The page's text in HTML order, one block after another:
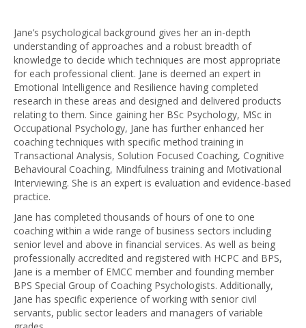
Jane’s psychological background gives her an in-depth
understanding of approaches and a robust breadth of
knowledge to decide which techniques are most appropriate
for each professional client. Jane is deemed an expert in
Emotional Intelligence and Resilience having completed
research in these areas and designed and delivered products
relating to them. Since gaining her BSc Psychology, MSc in
Occupational Psychology, Jane has further enhanced her
coaching techniques with specific method training in
Transactional Analysis, Solution Focused Coaching, Cognitive
Behavioural Coaching, Mindfulness training and Motivational
Interviewing. She is an expert is evaluation and evidence-based
practice.
Jane has completed thousands of hours of one to one
coaching within a wide range of business sectors including
senior level and above in financial services. As well as being
professionally accredited and registered with HCPC and BPS,
Jane is a member of EMCC member and founding member
BPS Special Group of Coaching Psychologists. Additionally,
Jane has specific experience of working with senior civil
servants, public sector leaders and managers of variable